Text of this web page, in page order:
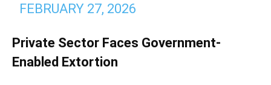
FEBRUARY 27, 2026
Private Sector Faces Government-
Enabled Extortion